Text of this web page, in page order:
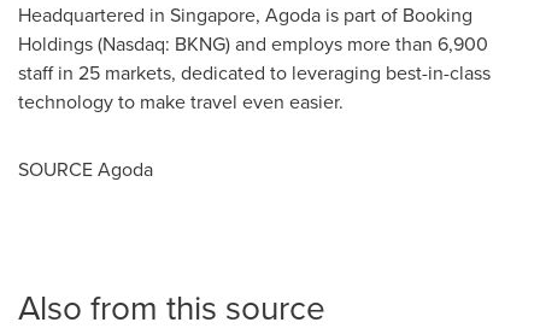
Headquartered in Singapore, Agoda is part of Booking
Holdings (Nasdaq: BKNG) and employs more than 6,900
staff in 25 markets, dedicated to leveraging best-in-class
technology to make travel even easier.
SOURCE Agoda
Also from this source